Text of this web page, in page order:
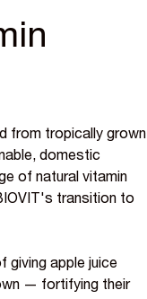
from tropically grown
domestic
of natural vitamin
transition to
giving apple juice
— fortifying their